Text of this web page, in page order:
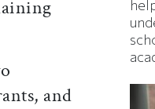
and